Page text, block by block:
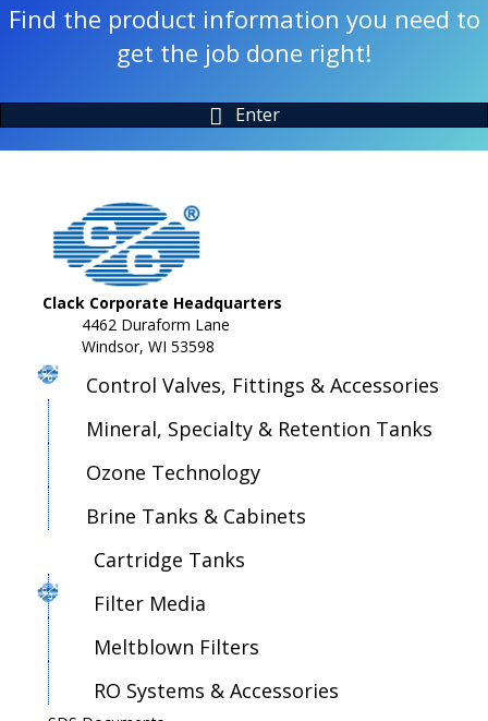
Find the product information you need to
get the job done right!
Enter
Clack Corporate Headquarters
4462 Duraform Lane
Windsor, WI 53598
Control Valves, Fittings & Accessories
Mineral, Specialty & Retention Tanks
Ozone Technology
Brine Tanks & Cabinets
Cartridge Tanks
Filter Media
Meltblown Filters
RO Systems & Accessories